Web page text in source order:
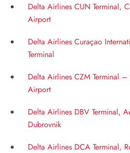
Delta Airlines CUN Terminal,
Airport
Delta Airlines Curaçao
Terminal
Delta Airlines CZM Terminal
Airport
Delta Airlines DBV Terminal,
Dubrovnik
Delta Airlines DCA Terminal,